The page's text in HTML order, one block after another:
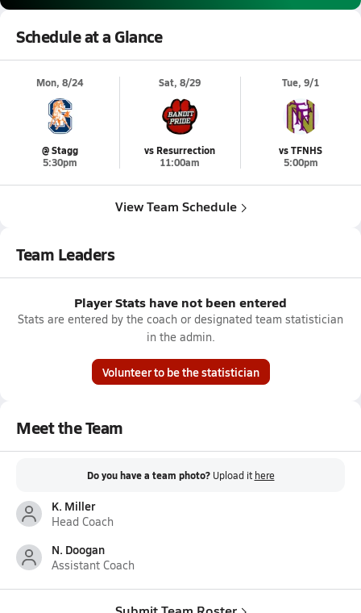
Schedule at a Glance
Mon, 8/24
@ Stagg
5:30pm
Sat, 8/29
vs Resurrection
11:00am
Tue, 9/1
vs TFNHS
5:00pm
View Team Schedule
Team Leaders
Player Stats have not been entered
Stats are entered by the coach or designated team statistician
in the admin.
Volunteer to be the statistician
Meet the Team
Do you have a team photo? Upload it here
K. Miller
Head Coach
N. Doogan
Assistant Coach